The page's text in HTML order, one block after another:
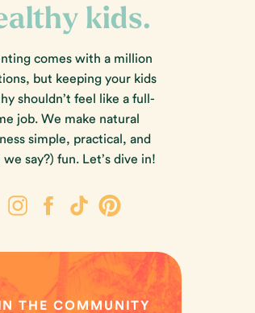
THE COMMUNITY
comes with a million
but keeping your kids
shouldn’t feel like a full-
job. We make natural
simple, practical, and
we say?) fun. Let’s dive in!
kids.